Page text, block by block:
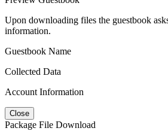
Upon downloading files the guestbook
information.
Guestbook Name
Collected Data
Account Information
Close
Package File Download